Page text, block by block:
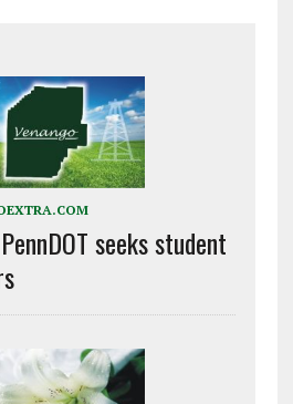
seeks student